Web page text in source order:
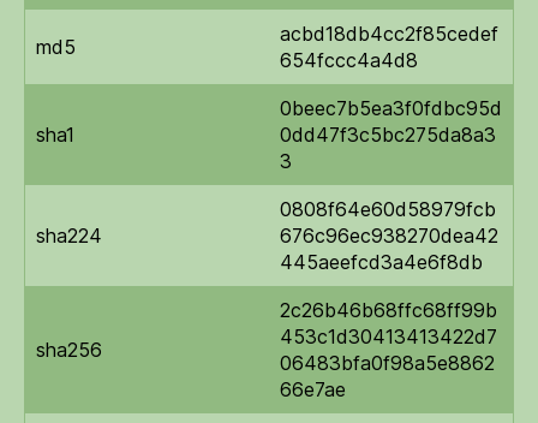
md5
acbd18db4cc2f85cedef
654fccc4a4d8
sha1
0beec7b5ea3f0fdbc95d
0dd47f3c5bc275da8a3
3
sha224
0808f64e60d58979fcb
676c96ec938270dea42
445aeefcd3a4e6f8db
sha256
2c26b46b68ffc68ff99b
453c1d30413413422d7
06483bfa0f98a5e8862
66e7ae